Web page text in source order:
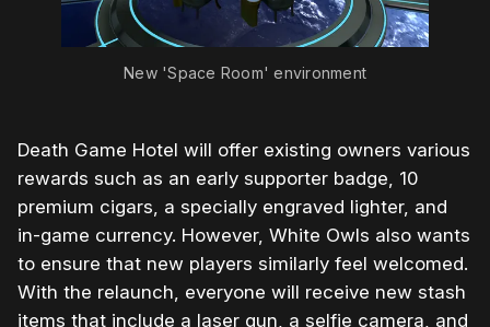
New 'Space Room' environment
Death Game Hotel will offer existing owners various
rewards such as an early supporter badge, 10
premium cigars, a specially engraved lighter, and
in-game currency. However, White Owls also wants
to ensure that new players similarly feel welcomed.
With the relaunch, everyone will receive new stash
items that include a laser gun, a selfie camera, and